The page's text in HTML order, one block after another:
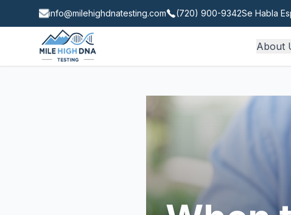
info@milehighdnatesting.com (720) 900-9342Se Habla
About